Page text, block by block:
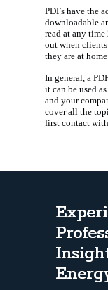
PDFs have the
downloadable
read at any
out when
they are at
In general, a
it can be used
and your
cover all the
first contact